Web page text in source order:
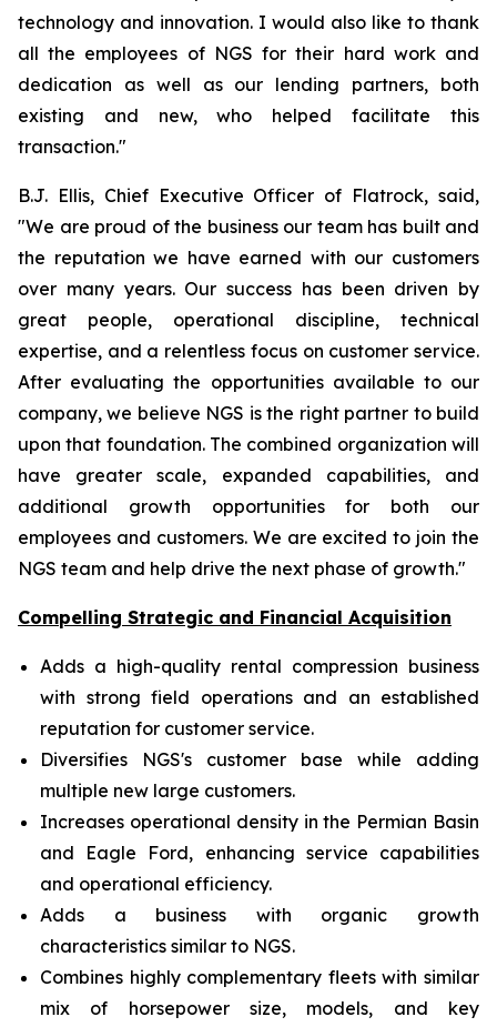
technology and innovation. I would also like to thank
all the employees of NGS for their hard work and
dedication as well as our lending partners, both
existing and new, who helped facilitate this
transaction."
B.J. Ellis, Chief Executive Officer of Flatrock, said,
"We are proud of the business our team has built and
the reputation we have earned with our customers
over many years. Our success has been driven by
great people, operational discipline, technical
expertise, and a relentless focus on customer service.
After evaluating the opportunities available to our
company, we believe NGS is the right partner to build
upon that foundation. The combined organization will
have greater scale, expanded capabilities, and
additional growth opportunities for both our
employees and customers. We are excited to join the
NGS team and help drive the next phase of growth."
Compelling Strategic and Financial Acquisition
Adds a high-quality rental compression business
with strong field operations and an established
reputation for customer service.
Diversifies NGS's customer base while adding
multiple new large customers.
Increases operational density in the Permian Basin
and Eagle Ford, enhancing service capabilities
and operational efficiency.
Adds a business with organic growth
characteristics similar to NGS.
Combines highly complementary fleets with similar
mix of horsepower size, models, and key